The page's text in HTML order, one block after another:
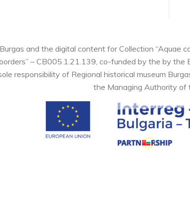
and the digital content for Collection “Aquae
– CB005.1.21.139, co-funded by the by the
responsibility of Regional historical museum
the Managing Authority of